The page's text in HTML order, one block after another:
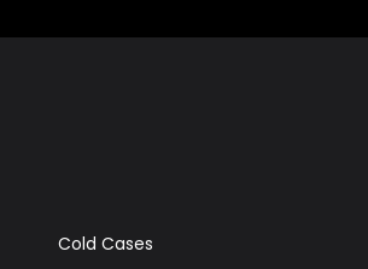
Cold Cases